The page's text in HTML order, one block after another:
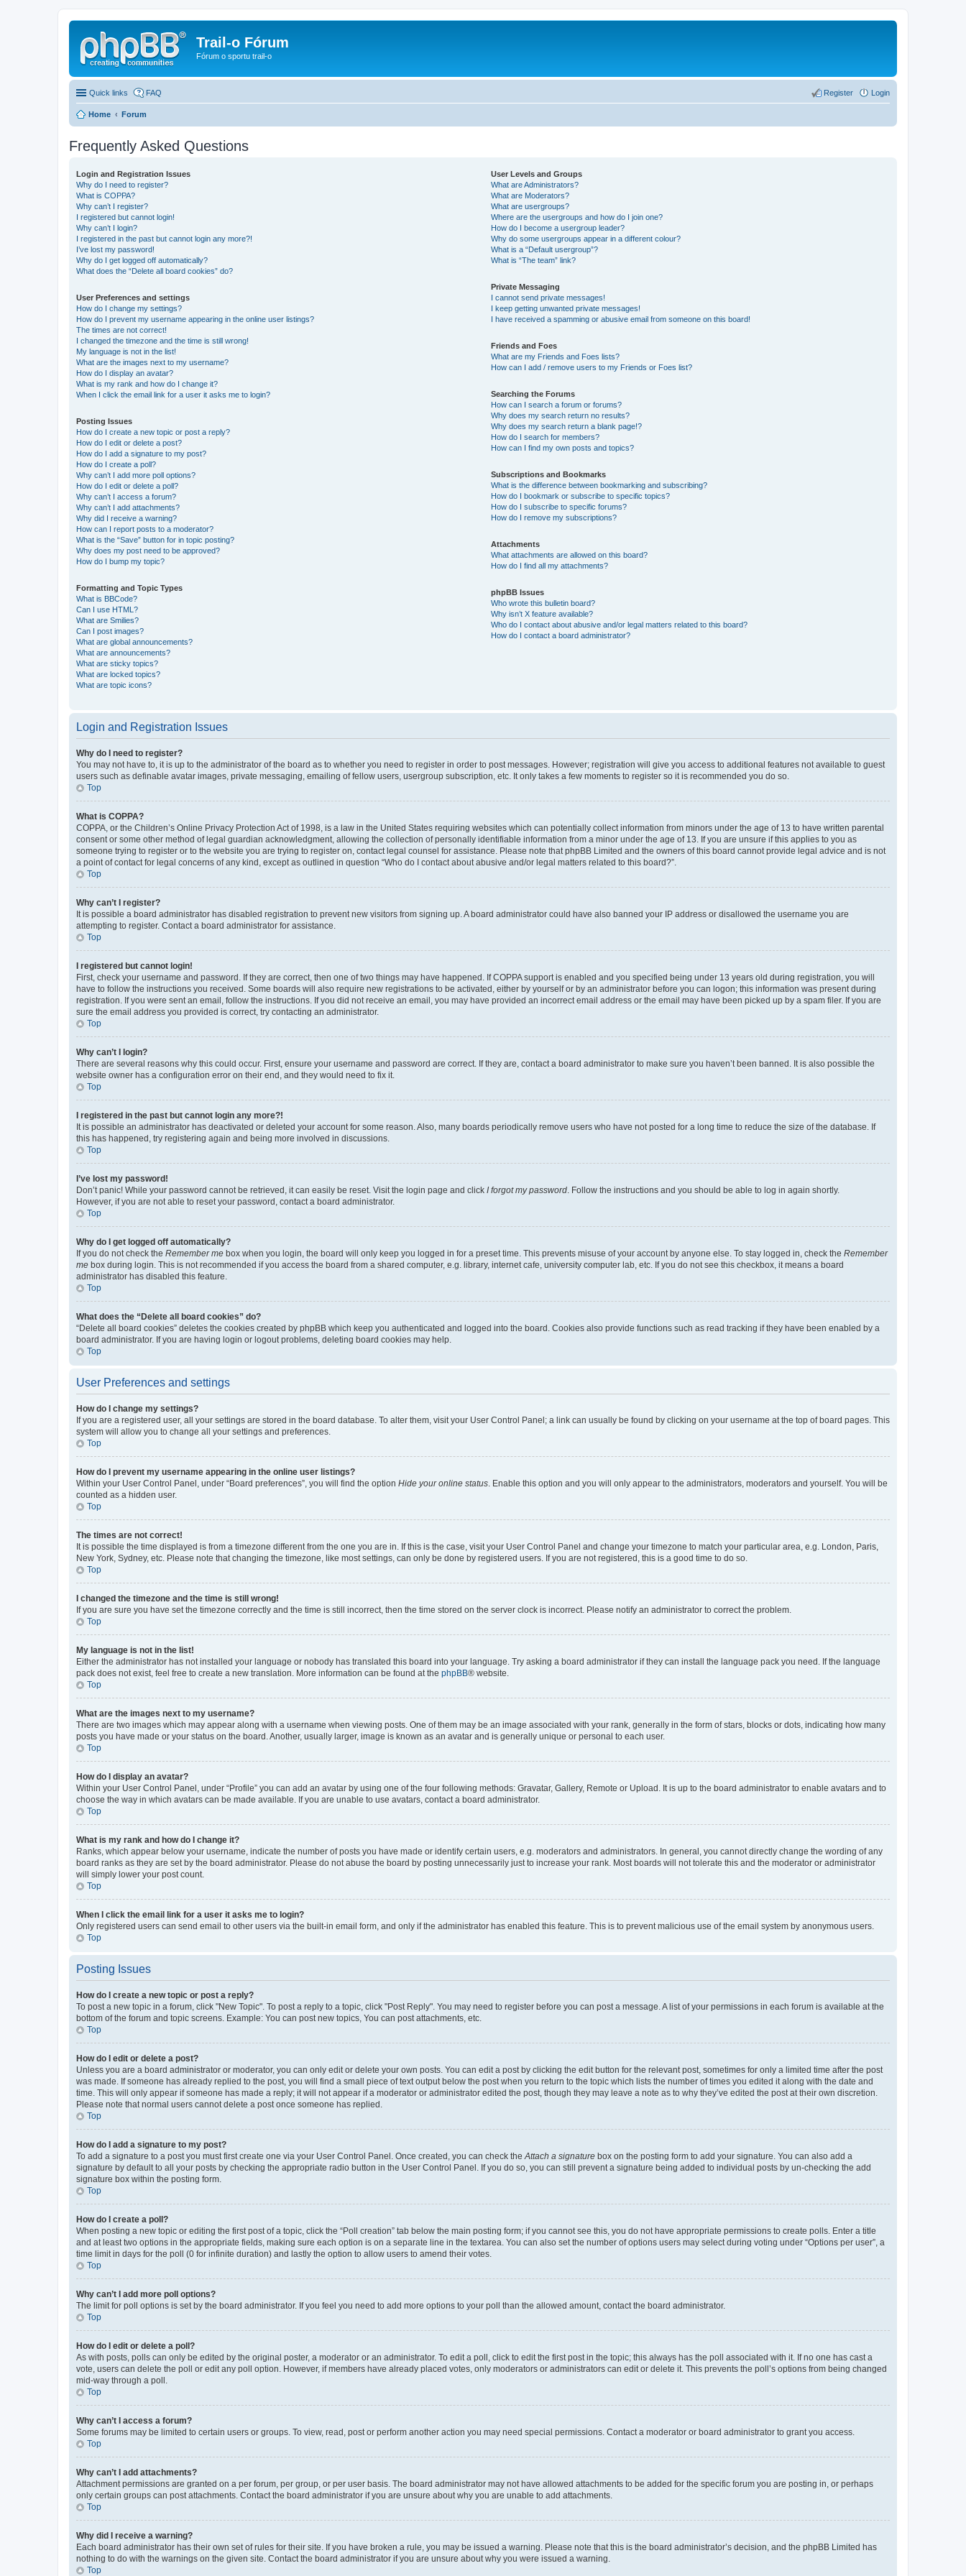
Trail-o Fórum
Fórum o sportu trail-o
Quick links FAQ Login
Register
Home Forum
Frequently Asked Questions
Login and Registration Issues
Why do I need to register?
What is COPPA?
Why can’t I register?
I registered but cannot login!
Why can’t I login?
I registered in the past but cannot login any more?!
I’ve lost my password!
Why do I get logged off automatically?
What does the “Delete all board cookies” do?
User Preferences and settings
How do I change my settings?
How do I prevent my username appearing in the online user listings?
The times are not correct!
I changed the timezone and the time is still wrong!
My language is not in the list!
What are the images next to my username?
How do I display an avatar?
What is my rank and how do I change it?
When I click the email link for a user it asks me to login?
Posting Issues
How do I create a new topic or post a reply?
How do I edit or delete a post?
How do I add a signature to my post?
How do I create a poll?
Why can’t I add more poll options?
How do I edit or delete a poll?
Why can’t I access a forum?
Why can’t I add attachments?
Why did I receive a warning?
How can I report posts to a moderator?
What is the “Save” button for in topic posting?
Why does my post need to be approved?
How do I bump my topic?
Formatting and Topic Types
What is BBCode?
Can I use HTML?
What are Smilies?
Can I post images?
What are global announcements?
What are announcements?
What are sticky topics?
What are locked topics?
What are topic icons?
User Levels and Groups
What are Administrators?
What are Moderators?
What are usergroups?
Where are the usergroups and how do I join one?
How do I become a usergroup leader?
Why do some usergroups appear in a different colour?
What is a “Default usergroup”?
What is “The team” link?
Private Messaging
I cannot send private messages!
I keep getting unwanted private messages!
I have received a spamming or abusive email from someone on this board!
Friends and Foes
What are my Friends and Foes lists?
How can I add / remove users to my Friends or Foes list?
Searching the Forums
How can I search a forum or forums?
Why does my search return no results?
Why does my search return a blank page!?
How do I search for members?
How can I find my own posts and topics?
Subscriptions and Bookmarks
What is the difference between bookmarking and subscribing?
How do I bookmark or subscribe to specific topics?
How do I subscribe to specific forums?
How do I remove my subscriptions?
Attachments
What attachments are allowed on this board?
How do I find all my attachments?
phpBB Issues
Who wrote this bulletin board?
Why isn’t X feature available?
Who do I contact about abusive and/or legal matters related to this board?
How do I contact a board administrator?
Login and Registration Issues
Why do I need to register?
You may not have to, it is up to the administrator of the board as to whether you need to register in order to post messages. However; registration will give you access to additional features not available to guest
users such as definable avatar images, private messaging, emailing of fellow users, usergroup subscription, etc. It only takes a few moments to register so it is recommended you do so.
Top
What is COPPA?
COPPA, or the Children’s Online Privacy Protection Act of 1998, is a law in the United States requiring websites which can potentially collect information from minors under the age of 13 to have written parental
consent or some other method of legal guardian acknowledgment, allowing the collection of personally identifiable information from a minor under the age of 13. If you are unsure if this applies to you as
someone trying to register or to the website you are trying to register on, contact legal counsel for assistance. Please note that phpBB Limited and the owners of this board cannot provide legal advice and is not
a point of contact for legal concerns of any kind, except as outlined in question “Who do I contact about abusive and/or legal matters related to this board?”.
Top
Why can’t I register?
It is possible a board administrator has disabled registration to prevent new visitors from signing up. A board administrator could have also banned your IP address or disallowed the username you are
attempting to register. Contact a board administrator for assistance.
Top
I registered but cannot login!
First, check your username and password. If they are correct, then one of two things may have happened. If COPPA support is enabled and you specified being under 13 years old during registration, you will
have to follow the instructions you received. Some boards will also require new registrations to be activated, either by yourself or by an administrator before you can logon; this information was present during
registration. If you were sent an email, follow the instructions. If you did not receive an email, you may have provided an incorrect email address or the email may have been picked up by a spam filer. If you are
sure the email address you provided is correct, try contacting an administrator.
Top
Why can’t I login?
There are several reasons why this could occur. First, ensure your username and password are correct. If they are, contact a board administrator to make sure you haven’t been banned. It is also possible the
website owner has a configuration error on their end, and they would need to fix it.
Top
I registered in the past but cannot login any more?!
It is possible an administrator has deactivated or deleted your account for some reason. Also, many boards periodically remove users who have not posted for a long time to reduce the size of the database. If
this has happened, try registering again and being more involved in discussions.
Top
I’ve lost my password!
Don’t panic! While your password cannot be retrieved, it can easily be reset. Visit the login page and click I forgot my password . Follow the instructions and you should be able to log in again shortly.
However, if you are not able to reset your password, contact a board administrator.
Top
Why do I get logged off automatically?
If you do not check the Remember me box when you login, the board will only keep you logged in for a preset time. This prevents misuse of your account by anyone else. To stay logged in, check the Remember
me box during login. This is not recommended if you access the board from a shared computer, e.g. library, internet cafe, university computer lab, etc. If you do not see this checkbox, it means a board
administrator has disabled this feature.
Top
What does the “Delete all board cookies” do?
“Delete all board cookies” deletes the cookies created by phpBB which keep you authenticated and logged into the board. Cookies also provide functions such as read tracking if they have been enabled by a
board administrator. If you are having login or logout problems, deleting board cookies may help.
Top
User Preferences and settings
How do I change my settings?
If you are a registered user, all your settings are stored in the board database. To alter them, visit your User Control Panel; a link can usually be found by clicking on your username at the top of board pages. This
system will allow you to change all your settings and preferences.
Top
How do I prevent my username appearing in the online user listings?
Within your User Control Panel, under “Board preferences”, you will find the option Hide your online status . Enable this option and you will only appear to the administrators, moderators and yourself. You will be
counted as a hidden user.
Top
The times are not correct!
It is possible the time displayed is from a timezone different from the one you are in. If this is the case, visit your User Control Panel and change your timezone to match your particular area, e.g. London, Paris,
New York, Sydney, etc. Please note that changing the timezone, like most settings, can only be done by registered users. If you are not registered, this is a good time to do so.
Top
I changed the timezone and the time is still wrong!
If you are sure you have set the timezone correctly and the time is still incorrect, then the time stored on the server clock is incorrect. Please notify an administrator to correct the problem.
Top
My language is not in the list!
Either the administrator has not installed your language or nobody has translated this board into your language. Try asking a board administrator if they can install the language pack you need. If the language
pack does not exist, feel free to create a new translation. More information can be found at the phpBB® website.
Top
What are the images next to my username?
There are two images which may appear along with a username when viewing posts. One of them may be an image associated with your rank, generally in the form of stars, blocks or dots, indicating how many
posts you have made or your status on the board. Another, usually larger, image is known as an avatar and is generally unique or personal to each user.
Top
How do I display an avatar?
Within your User Control Panel, under “Profile” you can add an avatar by using one of the four following methods: Gravatar, Gallery, Remote or Upload. It is up to the board administrator to enable avatars and to
choose the way in which avatars can be made available. If you are unable to use avatars, contact a board administrator.
Top
What is my rank and how do I change it?
Ranks, which appear below your username, indicate the number of posts you have made or identify certain users, e.g. moderators and administrators. In general, you cannot directly change the wording of any
board ranks as they are set by the board administrator. Please do not abuse the board by posting unnecessarily just to increase your rank. Most boards will not tolerate this and the moderator or administrator
will simply lower your post count.
Top
When I click the email link for a user it asks me to login?
Only registered users can send email to other users via the built-in email form, and only if the administrator has enabled this feature. This is to prevent malicious use of the email system by anonymous users.
Top
Posting Issues
How do I create a new topic or post a reply?
To post a new topic in a forum, click "New Topic". To post a reply to a topic, click "Post Reply". You may need to register before you can post a message. A list of your permissions in each forum is available at the
bottom of the forum and topic screens. Example: You can post new topics, You can post attachments, etc.
Top
How do I edit or delete a post?
Unless you are a board administrator or moderator, you can only edit or delete your own posts. You can edit a post by clicking the edit button for the relevant post, sometimes for only a limited time after the post
was made. If someone has already replied to the post, you will find a small piece of text output below the post when you return to the topic which lists the number of times you edited it along with the date and
time. This will only appear if someone has made a reply; it will not appear if a moderator or administrator edited the post, though they may leave a note as to why they’ve edited the post at their own discretion.
Please note that normal users cannot delete a post once someone has replied.
Top
How do I add a signature to my post?
To add a signature to a post you must first create one via your User Control Panel. Once created, you can check the Attach a signature box on the posting form to add your signature. You can also add a
signature by default to all your posts by checking the appropriate radio button in the User Control Panel. If you do so, you can still prevent a signature being added to individual posts by un-checking the add
signature box within the posting form.
Top
How do I create a poll?
When posting a new topic or editing the first post of a topic, click the “Poll creation” tab below the main posting form; if you cannot see this, you do not have appropriate permissions to create polls. Enter a title
and at least two options in the appropriate fields, making sure each option is on a separate line in the textarea. You can also set the number of options users may select during voting under “Options per user”, a
time limit in days for the poll (0 for infinite duration) and lastly the option to allow users to amend their votes.
Top
Why can’t I add more poll options?
The limit for poll options is set by the board administrator. If you feel you need to add more options to your poll than the allowed amount, contact the board administrator.
Top
How do I edit or delete a poll?
As with posts, polls can only be edited by the original poster, a moderator or an administrator. To edit a poll, click to edit the first post in the topic; this always has the poll associated with it. If no one has cast a
vote, users can delete the poll or edit any poll option. However, if members have already placed votes, only moderators or administrators can edit or delete it. This prevents the poll’s options from being changed
mid-way through a poll.
Top
Why can’t I access a forum?
Some forums may be limited to certain users or groups. To view, read, post or perform another action you may need special permissions. Contact a moderator or board administrator to grant you access.
Top
Why can’t I add attachments?
Attachment permissions are granted on a per forum, per group, or per user basis. The board administrator may not have allowed attachments to be added for the specific forum you are posting in, or perhaps
only certain groups can post attachments. Contact the board administrator if you are unsure about why you are unable to add attachments.
Top
Why did I receive a warning?
Each board administrator has their own set of rules for their site. If you have broken a rule, you may be issued a warning. Please note that this is the board administrator’s decision, and the phpBB Limited has
nothing to do with the warnings on the given site. Contact the board administrator if you are unsure about why you were issued a warning.
Top